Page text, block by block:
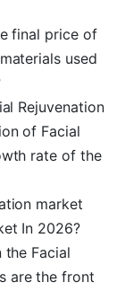
final price of
used
Rejuvenation
of Facial
rate of the
market
In 2026?
Facial
are the front